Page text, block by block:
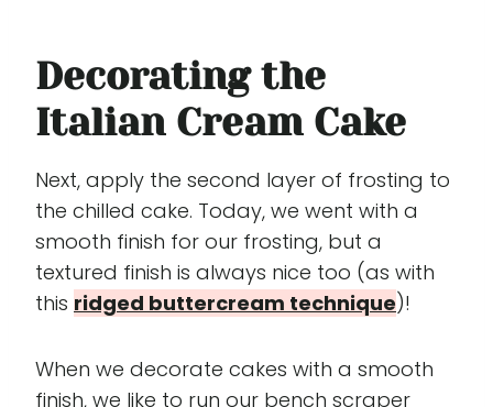
Decorating the
Italian Cream Cake
Next, apply the second layer of frosting to
the chilled cake. Today, we went with a
smooth finish for our frosting, but a
textured finish is always nice too (as with
this ridged buttercream technique)!
When we decorate cakes with a smooth
finish, we like to run our bench scraper